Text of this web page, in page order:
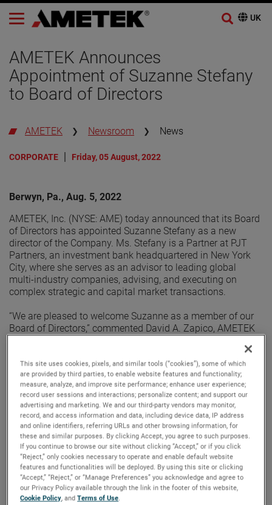
AMETEK Announces
Appointment of Suzanne Stefany
to Board of Directors
AMETEK Newsroom News
CORPORATE Friday, 05 August, 2022
Berwyn, Pa., Aug. 5, 2022
AMETEK, Inc. (NYSE: AME) today announced that its Board
of Directors has appointed Suzanne Stefany as a new
director of the Company. Ms. Stefany is a Partner at PJT
Partners, an investment bank headquartered in New York
City, where she serves as an advisor to leading global
multi-industry companies, advising, and executing on
complex strategic and capital market transactions.
“We are pleased to welcome Suzanne as a member of our
Board of Directors,” commented David A. Zapico, AMETEK
expertise in finance and governance, and her championing
of global sustainability initiatives align well with our
corporate strategy. Her diverse business acumen and board
experience will benefit the continued growth of AMETEK.”
Prior to joining PJT Partners in 2017, Ms. Stefany served as
Managing Director, Global Industry Analyst for Wellington
Management from 2005 where she managed portfolio
mandates covering the U.S., Europe, and Asia. She also
previously held leadership positions at Loomis Sayles,
Invesco Capital Management, and Putnam Investments.
Ms. Stefany currently serves as a board member of JELD-
This site uses cookies, pixels, and similar tools (“cookies”), some of which
are provided by third parties, to enable website features and functionality;
measure, analyze, and improve site performance; enhance user experience;
record user sessions and interactions; personalize content; and support our
advertising and marketing. We and our third-party vendors may monitor,
record, and access information and data, including device data, IP address
and online identifiers, referring URLs and other browsing information, for
these and similar purposes. By clicking Accept, you agree to such purposes.
If you continue to browse our site without clicking “Accept,” or if you click
“Reject,” only cookies necessary to operate and enable default website
features and functionalities will be deployed. By using this site or clicking
“Accept,” “Reject,” or “Manage Preferences” you acknowledge and agree to
our Privacy Policy available through the link in the footer of this website,
Cookie Policy, andTerms of Use.